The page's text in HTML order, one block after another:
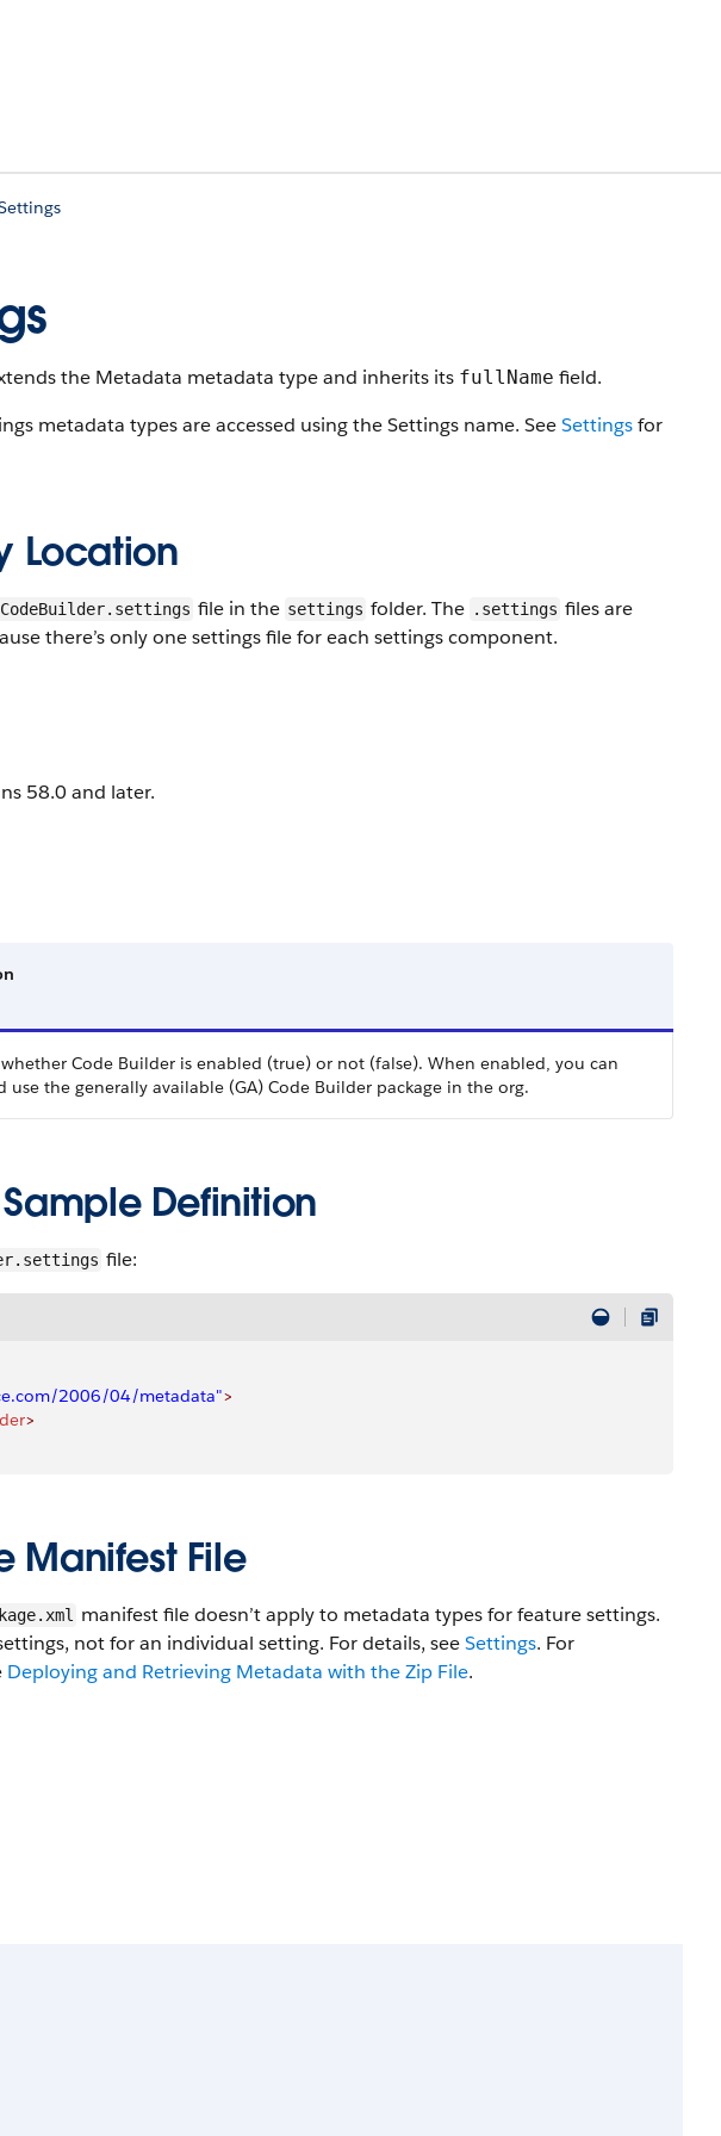
the Metadata metadata type and inherits its fullName field.
metadata types are accessed using the Settings name. SeeSettingsfor
Location
CodeBuilder.settings file in the settings folder. The .settings files are
there’s only one settings file for each settings component.
58.0 and later.
Code Builder is enabled (true) or not (false). When enabled, you can
use the generally available (GA) Code Builder package in the org.
Definition
file:
2006/04/metadata">
>
Manifest File
manifest file doesn’t apply to metadata types for feature settings.
not for an individual setting. For details, seeSettings. For
Deploying and Retrieving Metadata with the Zip File.